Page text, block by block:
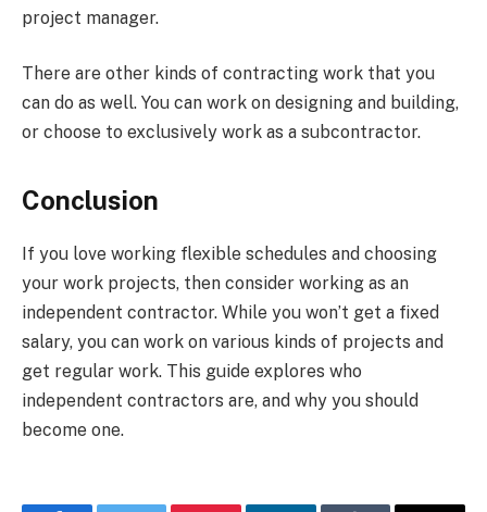
project manager.
There are other kinds of contracting work that you
can do as well. You can work on designing and building,
or choose to exclusively work as a subcontractor.
Conclusion
If you love working flexible schedules and choosing
your work projects, then consider working as an
independent contractor. While you won’t get a fixed
salary, you can work on various kinds of projects and
get regular work. This guide explores who
independent contractors are, and why you should
become one.